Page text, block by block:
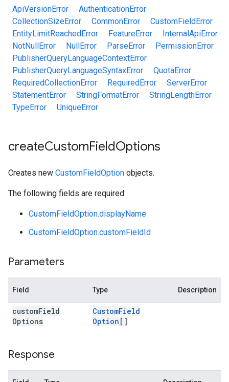
ApiVersionError
AuthenticationError
CollectionSizeError
CommonError
CustomFieldError
EntityLimitReachedError
FeatureError
InternalApiError
NotNullError
NullError ParseError
PermissionError
PublisherQueryLanguageContextError
PublisherQueryLanguageSyntaxError
QuotaError
RequiredCollectionError
RequiredError
ServerError
StatementError
StringFormatError
StringLengthError
TypeError
UniqueError
createCustomFieldOptions
Creates new CustomFieldOption objects.
The following fields are required:
CustomFieldOption.displayName
CustomFieldOption.customFieldId
Parameters
Field Type Description
customField
Options
CustomField
Option []
Response